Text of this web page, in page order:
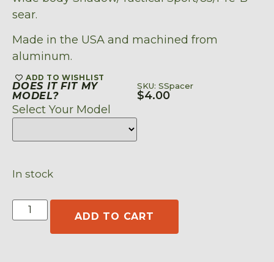
sear.
Made in the USA and machined from
aluminum.
ADD TO WISHLIST
DOES IT FIT MY
MODEL?
Select Your Model
SKU: SSpacer
$4.00
In stock
ADD TO CART